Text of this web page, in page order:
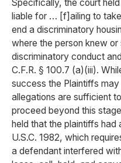
Specifically, the court
liable for … [f]ailing to
end a discriminatory
where the person knew
discriminatory conduct
C.F.R. § 100.7 (a)(iii).
success the Plaintiffs
allegations are sufficient
proceed beyond this
held that the plaintiffs
U.S.C. 1982, which
a defendant interfered